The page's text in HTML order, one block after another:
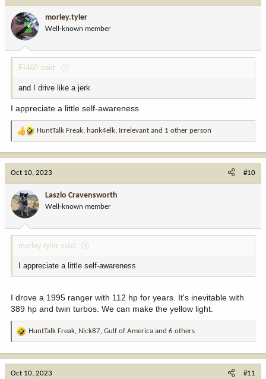
morley.tyler
Well-known member
FI460 said:
and I drive like a jerk
I appreciate a little self-awareness
R
a
o
n
:
HuntTalk Freak, hank4elk, Irrelevant and 1 other person
Oct 10, 2023 #10
Laszlo Cravensworth
Well-known member
morley.tyler said:
I appreciate a little self-awareness
I drove a 1995 ranger with 112 hp for years. It's inevitable with
389 hp and twin turbos. We can make the yellow light.
R
a
HuntTalk Freak, Nick87, Gulf of America and 6 others
Oct 10, 2023 #11